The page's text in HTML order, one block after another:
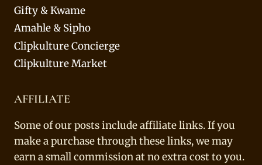
Gifty & Kwame
Amahle & Sipho
Clipkulture Concierge
Clipkulture Market
AFFILIATE
Some of our posts include affiliate links. If you
make a purchase through these links, we may
earn a small commission at no extra cost to you.